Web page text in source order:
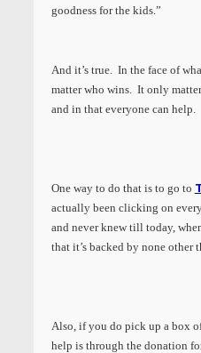
goodness for the kids.”
And it’s true. In the face of
matter who wins. It only
and in that everyone can help.
One way to do that is to go to
actually been clicking on
and never knew till today,
that it’s backed by none other
Also, if you do pick up a box
help is through the donation